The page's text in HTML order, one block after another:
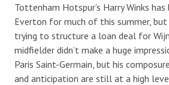
Tottenham Hotspur’s Harry Winks
Everton for much of this summer, but
trying to structure a loan deal for
midfielder didn’t make a huge
Paris Saint-Germain, but his
and anticipation are still at a high